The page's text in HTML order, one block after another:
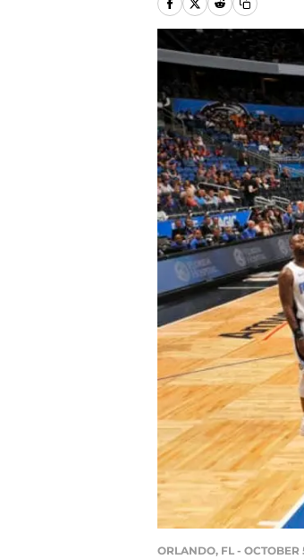
ORLANDO, FL -